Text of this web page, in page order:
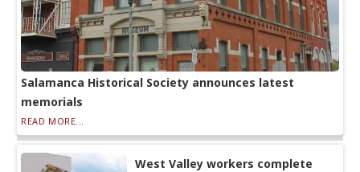
Salamanca Historical Society announces latest
memorials
READ MORE...
West Valley workers complete